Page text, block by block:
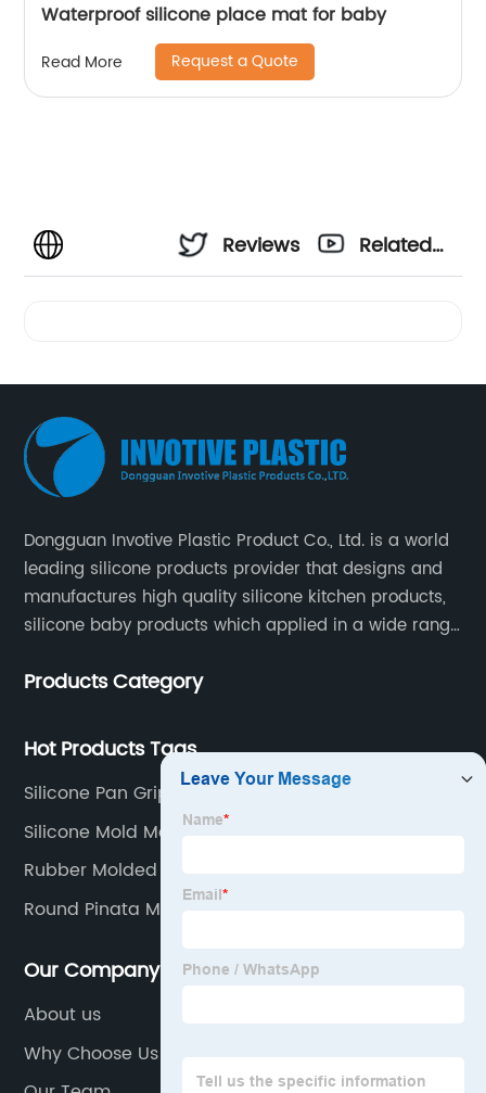
Waterproof silicone place mat for baby
Read More Request a Quote
Reviews
Related
Dongguan Invotive Plastic Product Co., Ltd. is a world
leading silicone products provider that designs and
manufactures high quality silicone kitchen products,
silicone baby products which applied in a wide range
located in Hengli Town, Dongguan City , China.
Products Category
Hot Products Tags
Silicone Pan Grips
Silicone Mold Manufacturers
Rubber Molded Products
Round Pinata Mould
Our Company
About us
Why Choose Us